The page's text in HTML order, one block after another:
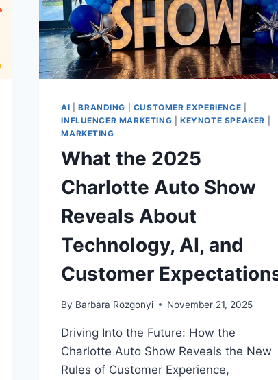
AI |BRANDING CUSTOMER EXPERIENCE
INFLUENCER MARKETING |KEYNOTE SPEAKER
MARKETING
What the 2025
Charlotte Auto Show
Reveals About
Technology, AI, and
Customer
By Barbara Rozgonyi November 21, 2025
Driving Into the Future: How the
Charlotte Auto Show Reveals the New
Rules of Customer Experience,